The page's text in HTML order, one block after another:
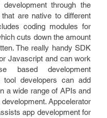
through the
are native to different
coding modules for
cuts down the amount
The really handy SDK
Javascript and can work
based development
tool developers can add
a wide range of APIs and
Appcelerator
app development for